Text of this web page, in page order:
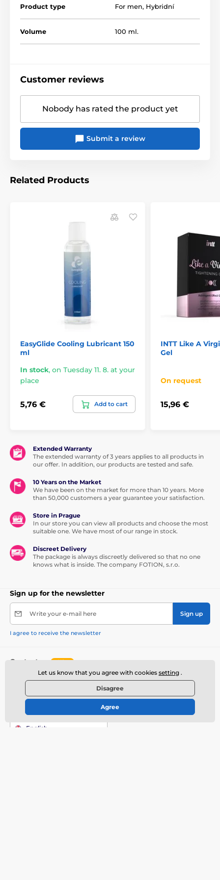
any occasion. The fact that it looks like your sperm
Hybrid gels Artificial sperm
Product type For men, Hybridní
Volume 100 ml.
Customer reviews
Nobody has rated the product yet
Submit a review
Related Products
EasyGlide Cooling Lubricant 150
ml
In stock, on Tuesday 11. 8. at your
place
5,76 € Add to cart
INTT Like A
Gel
On request
15,96 €
Extended Warranty
The extended warranty of 3 years applies to all products in
our offer. In addition, our products are tested and safe.
10 Years on the Market
We have been on the market for more than 10 years. More
than 50,000 customers a year guarantee your satisfaction.
Store in Prague
In our store you can view all products and choose the most
suitable one. We have most of our range in stock.
Discreet Delivery
The package is always discreetly delivered so that no one
knows what is inside. The company FOTION, s.r.o.
Sign up for the newsletter
Write your e-mail here Sign up
I agree to receive the newsletter
Contact us offline
Customer service is available
English
Let us know that you agree with cookies setting .
Disagree
Agree